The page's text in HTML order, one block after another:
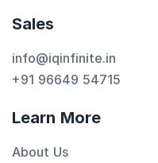
Sales
info@iqinfinite.in
+91 96649 54715
Learn More
About Us